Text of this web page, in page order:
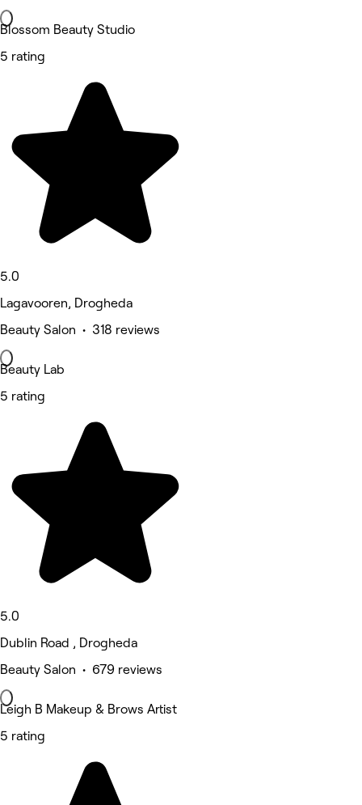
Blossom Beauty Studio
5 rating
5.0
Lagavooren, Drogheda
Beauty Salon • 318 reviews
Beauty Lab
5 rating
5.0
Dublin Road , Drogheda
Beauty Salon • 679 reviews
Leigh B Makeup & Brows Artist
5 rating